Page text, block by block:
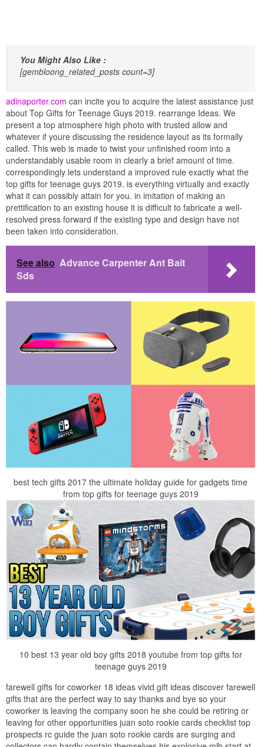
You Might Also Like :
[gembloong_related_posts count=3]
adinaporter.com can incite you to acquire the latest assistance just
about Top Gifts for Teenage Guys 2019. rearrange Ideas. We
present a top atmosphere high photo with trusted allow and
whatever if youre discussing the residence layout as its formally
called. This web is made to twist your unfinished room into a
understandably usable room in clearly a brief amount of time.
correspondingly lets understand a improved rule exactly what the
top gifts for teenage guys 2019. is everything virtually and exactly
what it can possibly attain for you. in imitation of making an
prettification to an existing house it is difficult to fabricate a well-
resolved press forward if the existing type and design have not
been taken into consideration.
See also Advance Carpenter Ant Bait
Sds
best tech gifts 2017 the ultimate holiday guide for gadgets time
from top gifts for teenage guys 2019
10 best 13 year old boy gifts 2018 youtube from top gifts for
teenage guys 2019
farewell gifts for coworker 18 ideas vivid gift ideas discover farewell
gifts that are the perfect way to say thanks and bye so your
coworker is leaving the company soon he she could be retiring or
leaving for other opportunities juan soto rookie cards checklist top
prospects rc guide the juan soto rookie cards are surging and